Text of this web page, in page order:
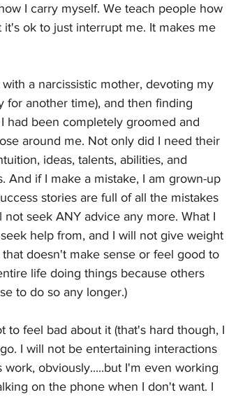
I carry myself. We teach people how
ok to just interrupt me. It makes me
a narcissistic mother, devoting my
for another time), and then finding
had been completely groomed and
around me. Not only did I need their
ideas, talents, abilities, and
And if I make a mistake, I am grown-up
stories are full of all the mistakes
seek ANY advice any more. What I
help from, and I will not give weight
doesn't make sense or feel good to
life doing things because others
to do so any longer.)
feel bad about it (that's hard though, I
I will not be entertaining interactions
obviously.....but I'm even working
on the phone when I don't want. I